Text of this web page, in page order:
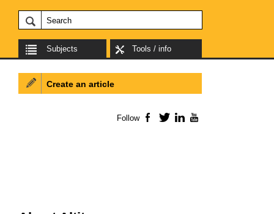
Subjects Tools / info
Create an article
Follow Facebook
TwitterLinkedIn